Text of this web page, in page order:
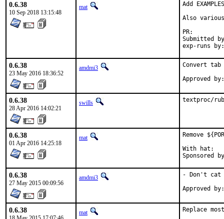
0.6.38
10 Sep 2018 13:15:48
mat
Add
Also
Submitted by:
0.6.38
23 May 2016 18:36:52
amdmi3 Convert tab
0.6.38
28 Apr 2016 14:02:21
swills textproc/
0.6.38
01 Apr 2016 14:25:18
mat
Remove
With hat:	portmgr
0.6.38
27 May 2015 00:09:56
amdmi3 - Don't cat
0.6.38 mat Replace